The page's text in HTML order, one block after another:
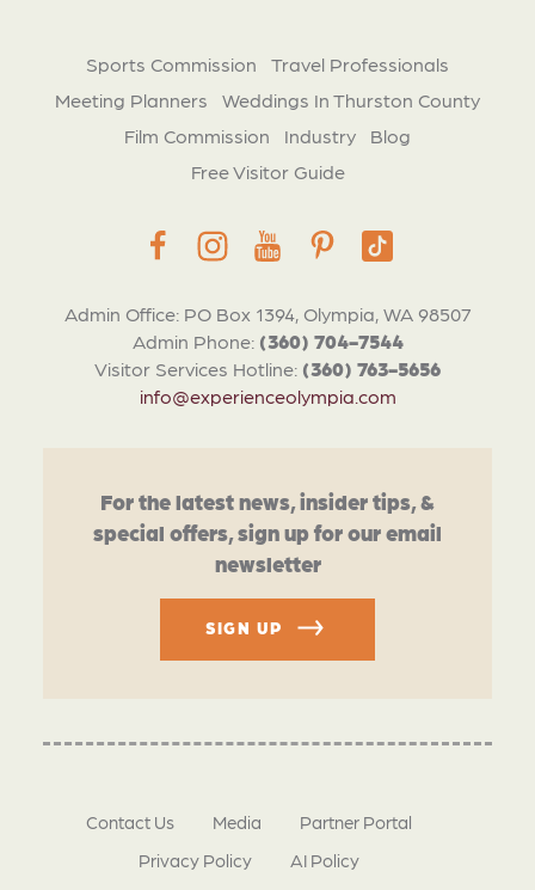
Admin Office: PO Box 1394, Olympia, WA 98507
Admin Phone: (360) 704-7544
Visitor Services Hotline: (360) 763-5656
info@experienceolympia.com
Sports Commission
Travel Professionals
Meeting Planners
Weddings In Thurston County
Film Commission
Industry
Blog
Free Visitor Guide
For the latest news, insider tips, &
special offers, sign up for our email
newsletter
SIGN UP
Contact Us Media
Partner Portal
Privacy Policy
AI Policy